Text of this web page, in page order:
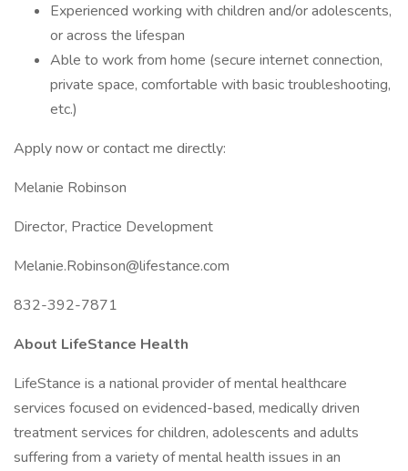
Experienced working with children and/or adolescents,
or across the lifespan
Able to work from home (secure internet connection,
private space, comfortable with basic troubleshooting,
etc.)
Apply now or contact me directly:
Melanie Robinson
Director, Practice Development
Melanie.Robinson@lifestance.com
832-392-7871
About LifeStance Health
LifeStance is a national provider of mental healthcare
services focused on evidenced-based, medically driven
treatment services for children, adolescents and adults
suffering from a variety of mental health issues in an